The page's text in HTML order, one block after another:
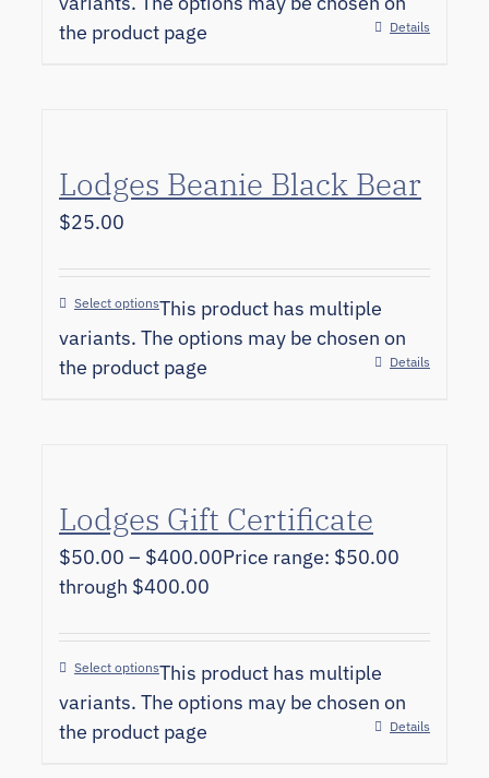
the product page
Details
Lodges Beanie Black Bear
$25.00
Select optionsThis product has multiple
variants. The options may be chosen on
the product page
Details
Lodges Gift Certificate
$50.00 – $400.00Price range: $50.00
through $400.00
Select optionsThis product has multiple
variants. The options may be chosen on
the product page
Details